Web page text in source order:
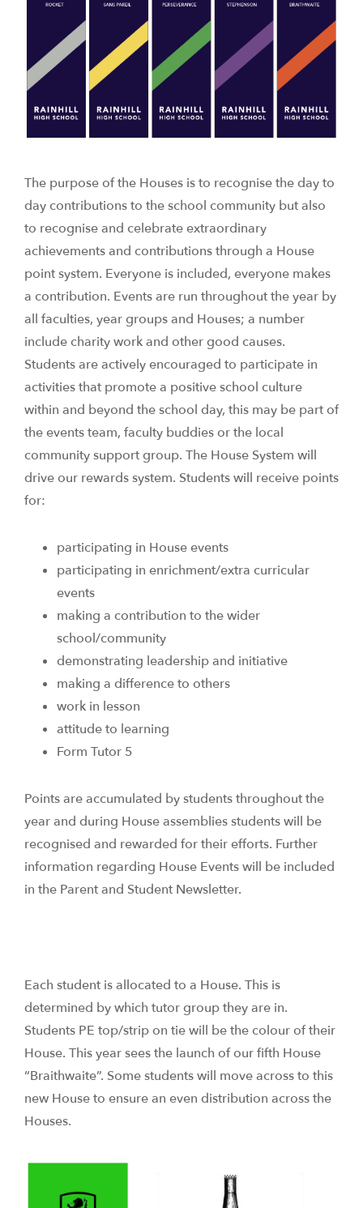
The purpose of the Houses is to recognise the day to
day contributions to the school community but also
to recognise and celebrate extraordinary
achievements and contributions through a House
point system. Everyone is included, everyone makes
a contribution. Events are run throughout the year by
all faculties, year groups and Houses; a number
include charity work and other good causes.
Students are actively encouraged to participate in
activities that promote a positive school culture
within and beyond the school day, this may be part of
the events team, faculty buddies or the local
community support group. The House System will
drive our rewards system. Students will receive points
for:
participating in House events
participating in enrichment/extra curricular
events
making a contribution to the wider
school/community
demonstrating leadership and initiative
making a difference to others
work in lesson
attitude to learning
Form Tutor 5
Points are accumulated by students throughout the
year and during House assemblies students will be
recognised and rewarded for their efforts. Further
information regarding House Events will be included
in the Parent and Student Newsletter.
Each student is allocated to a House. This is
determined by which tutor group they are in.
Students PE top/strip on tie will be the colour of their
House. This year sees the launch of our fifth House
“Braithwaite”. Some students will move across to this
new House to ensure an even distribution across the
Houses.